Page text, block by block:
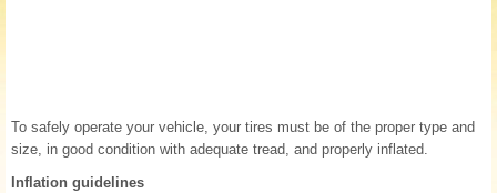
To safely operate your vehicle, your tires must be of the proper type and
size, in good condition with adequate tread, and properly inflated.
Inflation guidelines